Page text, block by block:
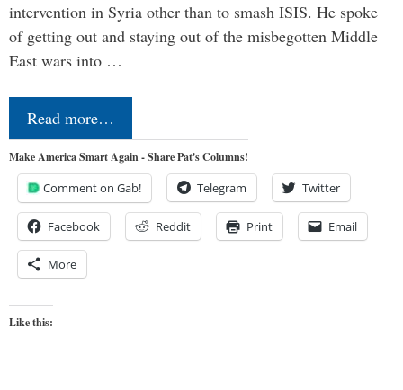
intervention in Syria other than to smash ISIS. He spoke
of getting out and staying out of the misbegotten Middle
East wars into …
Read more…
Make America Smart Again - Share Pat's Columns!
Comment on Gab! Telegram Twitter
Facebook Reddit Print Email
More
Like this: